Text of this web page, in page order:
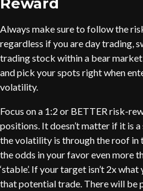
Always make sure to follow the
regardless if you are day trading,
trading stock within a bear
and pick your spots right when
volatility.
Focus on a 1:2 or BETTER risk-
positions. It doesn’t matter if it is
the volatility is through the roof in
the odds in your favor even more
‘stable’. If your target isn’t 2x
that potential trade. There will be